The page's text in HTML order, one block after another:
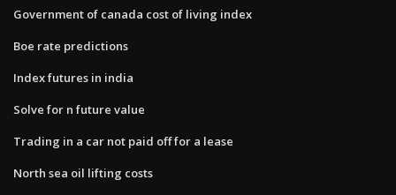
Government of canada cost of living index
Boe rate predictions
Index futures in india
Solve for n future value
Trading in a car not paid off for a lease
North sea oil lifting costs